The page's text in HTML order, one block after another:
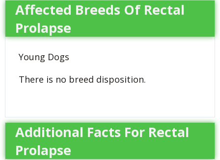
Affected Breeds Of Rectal
Prolapse
Young Dogs
There is no breed disposition.
Additional Facts For Rectal
Prolapse